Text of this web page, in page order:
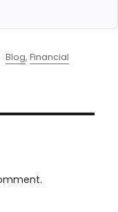
Categories
Blog,Financial